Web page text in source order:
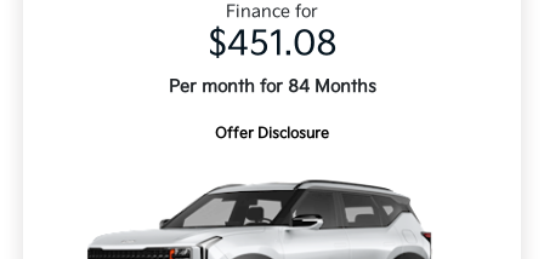
Finance for
$451.08
Per month for 84 Months
Offer Disclosure